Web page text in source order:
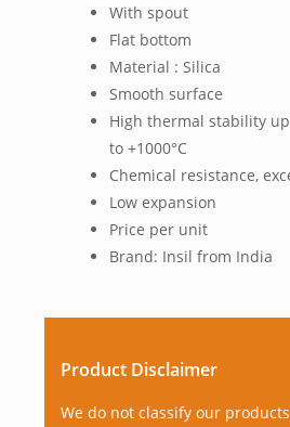
With spout
Flat bottom
Material : Silica
Smooth surface
High thermal stability up
to +1000°C
Chemical resistance,
Low expansion
Price per unit
Brand: Insil from India
Product Disclaimer
We do not classify our